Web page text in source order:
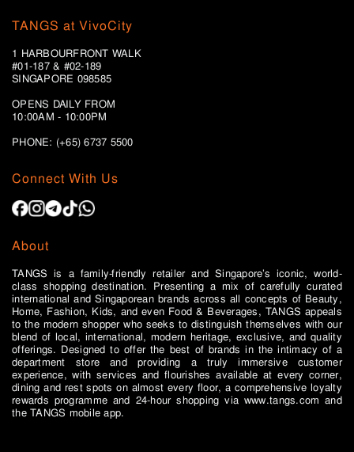
Connect With Us
About
TANGS is a family-friendly retailer and Singapore’s iconic, world-
class shopping destination. Presenting a mix of carefully curated
international and Singaporean brands across all concepts of Beauty,
Home, Fashion, Kids, and even Food & Beverages, TANGS appeals
to the modern shopper who seeks to distinguish themselves with our
blend of local, international, modern heritage, exclusive, and quality
offerings. Designed to offer the best of brands in the intimacy of a
department store and providing a truly immersive customer
experience, with services and flourishes available at every corner,
dining and rest spots on almost every floor, a comprehensive loyalty
rewards programme and 24-hour shopping via www.tangs.com and
the TANGS mobile app.
TANGS at VivoCity
1 HARBOURFRONT WALK
#01-187 & #02-189
SINGAPORE 098585
OPENS DAILY FROM
10:00AM - 10:00PM
PHONE: (+65)6737 5500